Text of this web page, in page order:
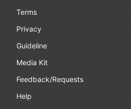
Terms
Privacy
Guideline
Media Kit
Feedback/Requests
Help